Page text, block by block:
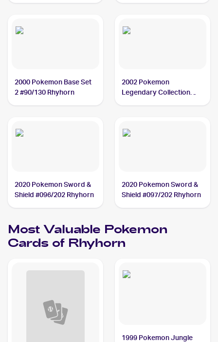
2000 Pokemon Base Set
2 #90/130 Rhyhorn
2002 Pokemon
Legendary Collection
2020 Pokemon Sword &
Shield #096/202 Rhyhorn
2020 Pokemon Sword &
Shield #097/202 Rhyhorn
Most Valuable Pokemon
Cards of Rhyhorn
1999 Pokemon Jungle